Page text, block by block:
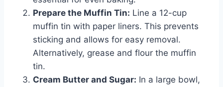
Prepare the Muffin Tin: Line a 12-cup
muffin tin with paper liners. This prevents
sticking and allows for easy removal.
Alternatively, grease and flour the muffin
tin.
Cream Butter and Sugar: In a large bowl,